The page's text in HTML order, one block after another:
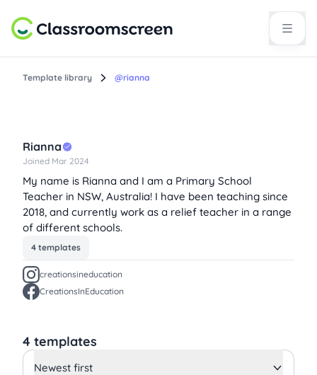
Template library @rianna
Rianna
Joined Mar 2024
My name is Rianna and I am a Primary School
Teacher in NSW, Australia! I have been teaching since
2018, and currently work as a relief teacher in a range
of different schools.
4 templates
creationsineducation
CreationsInEducation
4 templates
Newest first